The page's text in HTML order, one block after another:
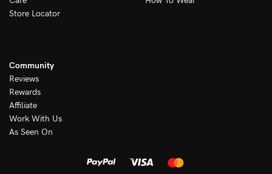
Store Locator
Community
Reviews
Rewards
Affiliate
Work With Us
As Seen On